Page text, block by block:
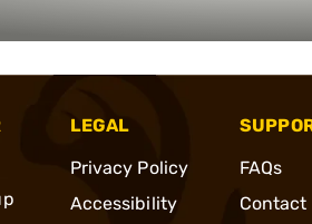
LEGAL
Privacy Policy
Accessibility
FAQs
Contact